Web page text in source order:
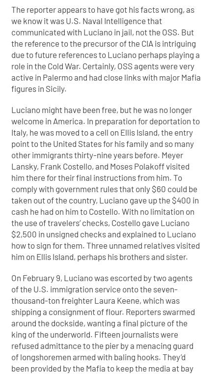
The reporter appears to have got his facts wrong, as
we know it was U.S. Naval Intelligence that
communicated with Luciano in jail, not the OSS. But
the reference to the precursor of the CIA is intriguing
due to future references to Luciano perhaps playing a
role in the Cold War. Certainly, OSS agents were very
active in Palermo and had close links with major Mafia
figures in Sicily.
Luciano might have been free, but he was no longer
welcome in America. In preparation for deportation to
Italy, he was moved to a cell on Ellis Island, the entry
point to the United States for his family and so many
other immigrants thirty-nine years before. Meyer
Lansky, Frank Costello, and Moses Polakoff visited
him there for their final instructions from him. To
comply with government rules that only $60 could be
taken out of the country, Luciano gave up the $400 in
cash he had on him to Costello. With no limitation on
the use of travelers’ checks, Costello gave Luciano
$2,500 in unsigned checks and explained to Luciano
how to sign for them. Three unnamed relatives visited
him on Ellis Island, perhaps his brothers and sister.
On February 9, Luciano was escorted by two agents
of the U.S. immigration service onto the seven-
thousand-ton freighter Laura Keene, which was
shipping a consignment of flour. Reporters swarmed
around the dockside, wanting a final picture of the
king of the underworld. Fifteen journalists were
refused admittance to the pier by a menacing guard
of longshoremen armed with baling hooks. They’d
been provided by the Mafia to keep the media at bay